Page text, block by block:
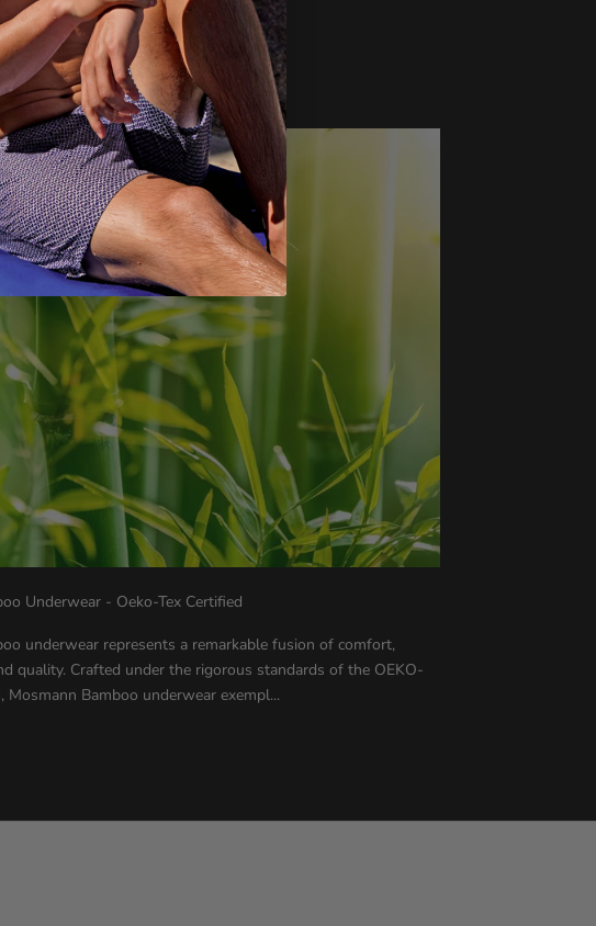
Underwear - Oeko-Tex Certified
underwear represents a remarkable fusion of comfort,
quality. Crafted under the rigorous standards of the OEKO-
Mosmann Bamboo underwear exempl...